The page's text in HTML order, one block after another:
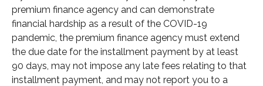
premium finance agency and can demonstrate
financial hardship as a result of the COVID-19
pandemic, the premium finance agency must extend
the due date for the installment payment by at least
90 days, may not impose any late fees relating to that
installment payment, and may not report you to a